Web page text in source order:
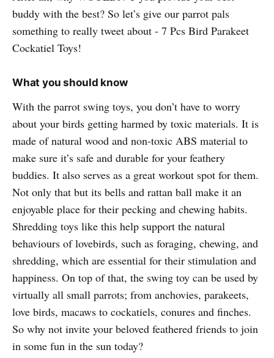
buddy with the best? So let’s give our parrot pals
something to really tweet about - 7 Pcs Bird Parakeet
Cockatiel Toys!
What you should know
With the parrot swing toys, you don’t have to worry
about your birds getting harmed by toxic materials. It is
made of natural wood and non-toxic ABS material to
make sure it’s safe and durable for your feathery
buddies. It also serves as a great workout spot for them.
Not only that but its bells and rattan ball make it an
enjoyable place for their pecking and chewing habits.
Shredding toys like this help support the natural
behaviours of lovebirds, such as foraging, chewing, and
shredding, which are essential for their stimulation and
happiness. On top of that, the swing toy can be used by
virtually all small parrots; from anchovies, parakeets,
love birds, macaws to cockatiels, conures and finches.
So why not invite your beloved feathered friends to join
in some fun in the sun today?